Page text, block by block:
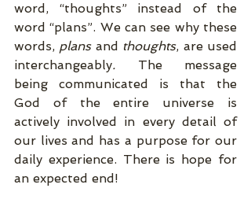
word, “thoughts” instead of the
word “plans”. We can see why these
words, plans and thoughts, are used
interchangeably. The message
being communicated is that the
God of the entire universe is
actively involved in every detail of
our lives and has a purpose for our
daily experience. There is hope for
an expected end!